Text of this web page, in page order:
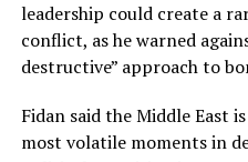
leadership could create a
conflict, as he warned
destructive” approach to
Fidan said the Middle East
most volatile moments in